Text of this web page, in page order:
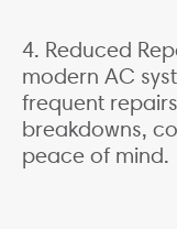
4. Reduced
modern AC
frequent
breakdowns,
peace of mind.